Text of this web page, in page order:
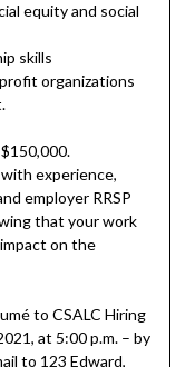
equity and social
skills
organizations
experience,
employer RRSP
that your work
on the
to CSALC Hiring
at 5:00 p.m. – by
to 123 Edward,